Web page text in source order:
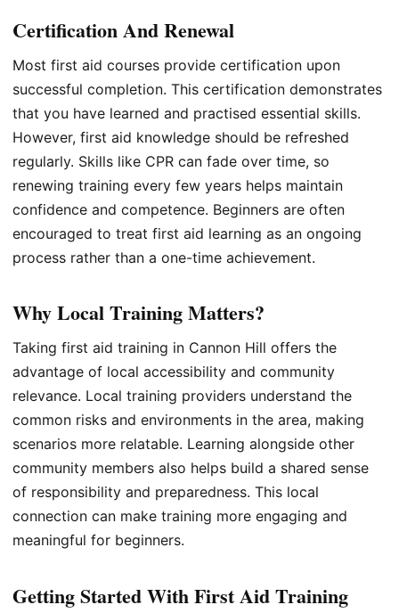
Certification And Renewal
Most first aid courses provide certification upon
successful completion. This certification demonstrates
that you have learned and practised essential skills.
However, first aid knowledge should be refreshed
regularly. Skills like CPR can fade over time, so
renewing training every few years helps maintain
confidence and competence. Beginners are often
encouraged to treat first aid learning as an ongoing
process rather than a one-time achievement.
Why Local Training Matters?
Taking first aid training in Cannon Hill offers the
advantage of local accessibility and community
relevance. Local training providers understand the
common risks and environments in the area, making
scenarios more relatable. Learning alongside other
community members also helps build a shared sense
of responsibility and preparedness. This local
connection can make training more engaging and
meaningful for beginners.
Getting Started With First Aid Training